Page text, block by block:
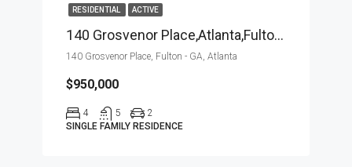
RESIDENTIAL ACTIVE
140 Grosvenor Place,Atlanta,Fulton – GA,Residential
140 Grosvenor Place, Fulton - GA, Atlanta
$950,000
4 5
2
SINGLE FAMILY RESIDENCE